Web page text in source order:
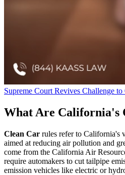
Supreme Court Revives Challenge
What Are California's
Clean Car rules refer to California's
aimed at reducing air pollution and
come from the California Air
require automakers to cut tailpipe
emission vehicles like electric or